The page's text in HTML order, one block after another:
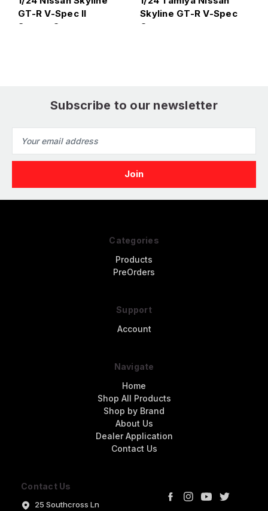
GT-R V-Spec II
Sports Car
Skyline GT-R V-Spec
Car
Subscribe to our newsletter
Address
Contact Us
25 Southcross Ln
Categories
Products
PreOrders
Support
Account
Navigate
Home
Shop All Products
Shop by Brand
About Us
Dealer Application
Contact Us